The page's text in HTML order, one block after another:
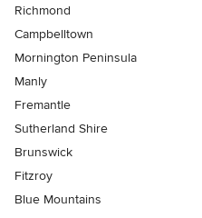
Richmond
Campbelltown
Mornington Peninsula
Manly
Fremantle
Sutherland Shire
Brunswick
Fitzroy
Blue Mountains